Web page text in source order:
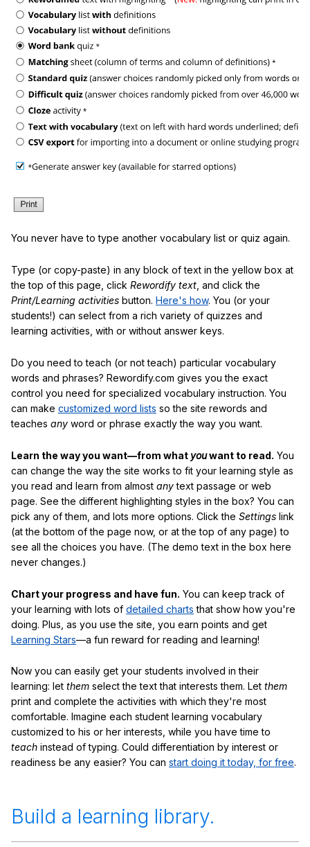
You never have to type another vocabulary list or quiz again.
Type (or copy-paste) in any block of text in the yellow box at
the top of this page, click Rewordify text , and click the
Print/Learning activities button. Here's how. You (or your
students!) can select from a rich variety of quizzes and
learning activities, with or without answer keys.
Do you need to teach (or not teach) particular vocabulary
words and phrases? Rewordify.com gives you the exact
control you need for specialized vocabulary instruction. You
can make customized word lists so the site rewords and
teaches any word or phrase exactly the way you want.
Learn the way you want—from what youwant to read. You
can change the way the site works to fit your learning style as
you read and learn from almost anytext passage or web
page. See the different highlighting styles in the box? You can
pick any of them, and lots more options. Click the Settings link
(at the bottom of the page now, or at the top of any page) to
see all the choices you have. (The demo text in the box here
never changes.)
Chart your progress and have fun. You can keep track of
your learning with lots of detailed charts that show how you're
doing. Plus, as you use the site, you earn points and get
Learning Stars—a fun reward for reading and learning!
Now you can easily get your students involved in their
learning: let them select the text that interests them. Let them
print and complete the activities with which they're most
comfortable. Imagine each student learning vocabulary
customized to his or her interests, while you have time to
teach instead of typing. Could differentiation by interest or
readiness be any easier? You can start doing it today, for free.
Build a learning library.